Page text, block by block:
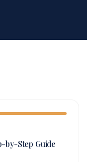
by-Step Guide